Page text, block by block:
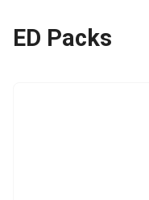
ED Packs